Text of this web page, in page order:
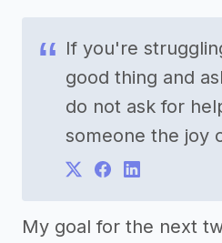
If you're
good thing and
do not ask for
someone the joy
My goal for the next